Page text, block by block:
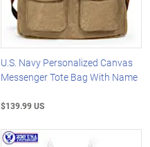
U.S. Navy Personalized Canvas
Messenger Tote Bag With Name
$139.99 US